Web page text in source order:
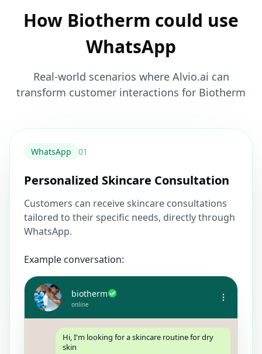
How Biotherm could use
WhatsApp
Real-world scenarios where Alvio.ai can
transform customer interactions for Biotherm
WhatsApp 01
Personalized Skincare Consultation
Customers can receive skincare consultations
tailored to their specific needs, directly through
WhatsApp.
Example conversation:
biotherm
online
Hi, I'm looking for a skincare routine for dry
skin